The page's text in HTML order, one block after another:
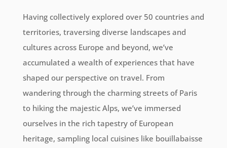
Having collectively explored over 50 countries and
territories, traversing diverse landscapes and
cultures across Europe and beyond, we’ve
accumulated a wealth of experiences that have
shaped our perspective on travel. From
wandering through the charming streets of Paris
to hiking the majestic Alps, we’ve immersed
ourselves in the rich tapestry of European
heritage, sampling local cuisines like bouillabaisse